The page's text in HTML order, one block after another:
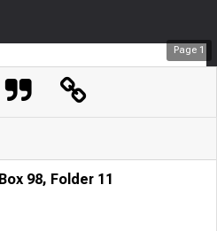
Page 1
98, Folder 11